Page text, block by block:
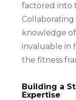
factored into
knowledge
invaluable in
the fitness
Building a
Expertise